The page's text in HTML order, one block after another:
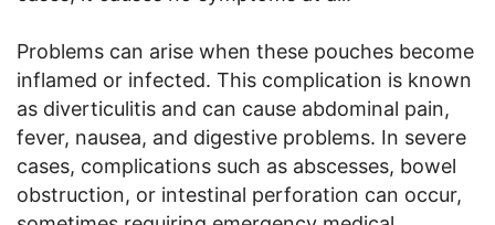
Problems can arise when these pouches become
inflamed or infected. This complication is known
as diverticulitis and can cause abdominal pain,
fever, nausea, and digestive problems. In severe
cases, complications such as abscesses, bowel
obstruction, or intestinal perforation can occur,